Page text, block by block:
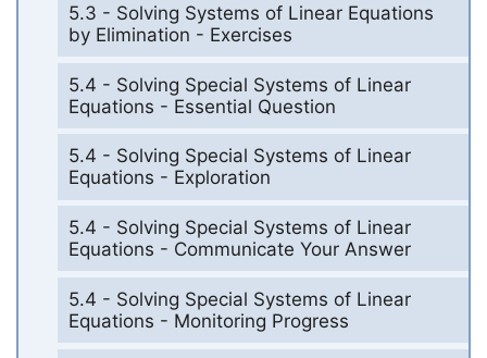
5.3 - Solving Systems of Linear Equations
by Elimination - Exercises
5.4 - Solving Special Systems of Linear
Equations - Essential Question
5.4 - Solving Special Systems of Linear
Equations - Exploration
5.4 - Solving Special Systems of Linear
Equations - Communicate Your Answer
5.4 - Solving Special Systems of Linear
Equations - Monitoring Progress